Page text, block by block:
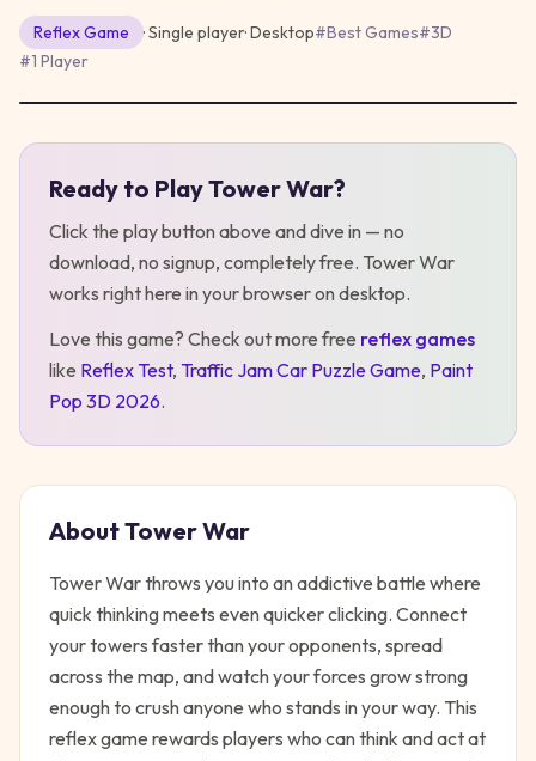
ReflexGame · Single player·Desktop#Best Games#3D
#1 Player
Ready to PlayTower War?
Click the play button above and dive in — no
download, no signup, completely free. Tower War
works right here in your browser on desktop.
Love this game? Check out more free reflex games
like Reflex Test, Traffic Jam Car Puzzle Game, Paint
Pop 3D 2026.
AboutTower War
Tower War throws you into an addictive battle where
quick thinking meets even quicker clicking. Connect
your towers faster than your opponents, spread
across the map, and watch your forces grow strong
enough to crush anyone who stands in your way. This
reflex game rewards players who can think and act at